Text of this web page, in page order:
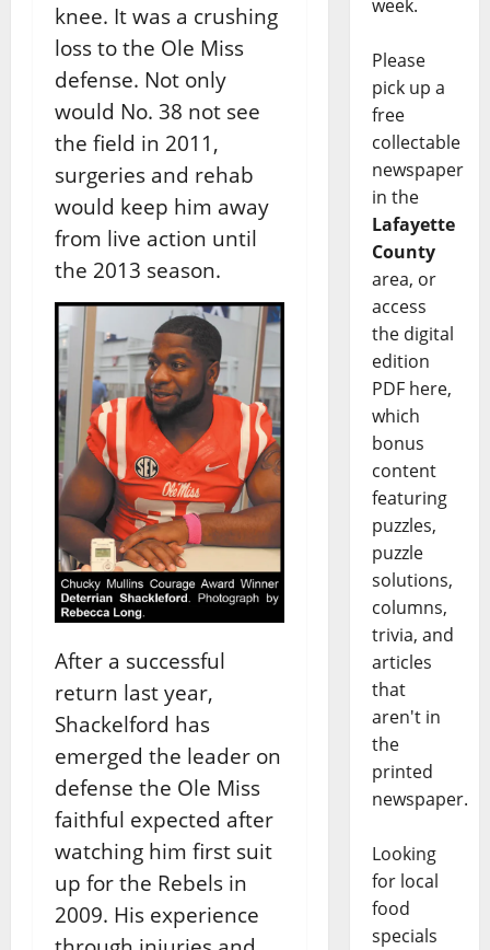
knee. It was a crushing
loss to the Ole Miss
defense. Not only
would No. 38 not see
the field in 2011,
surgeries and rehab
would keep him away
from live action until
the 2013 season.
After a successful
return last year,
Shackelford has
emerged the leader on
defense the Ole Miss
faithful expected after
watching him first suit
up for the Rebels in
2009. His experience
week.
Please
pick up a
free
collectable
newspaper
in the
Lafayette
County
area, or
access
the digital
edition
PDF here,
which
bonus
content
featuring
puzzles,
puzzle
solutions,
columns,
trivia, and
articles
that
aren't in
the
printed
newspaper.
Looking
for local
food
specials